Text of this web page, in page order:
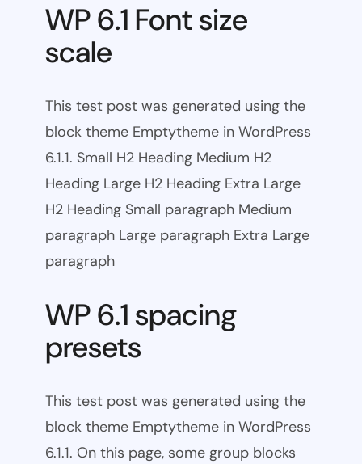
WP 6.1 Font size
scale
This test post was generated using the
block theme Emptytheme in WordPress
6.1.1. Small H2 Heading Medium H2
Heading Large H2 Heading Extra Large
H2 Heading Small paragraph Medium
paragraph Large paragraph Extra Large
paragraph
WP 6.1 spacing
presets
This test post was generated using the
block theme Emptytheme in WordPress
6.1.1. On this page, some group blocks